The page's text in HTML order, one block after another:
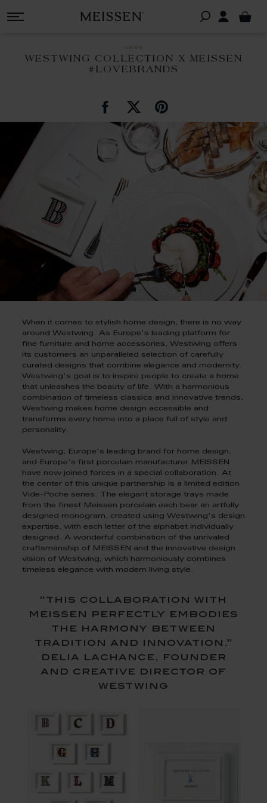
news
WESTWING COLLECTION X MEISSEN
#LOVEBRANDS
When it comes to stylish home design, there is no way
around Westwing. As Europe's leading platform for
fine furniture and home accessories, Westwing offers
its customers an unparalleled selection of carefully
curated designs that combine elegance and modernity.
Westwing's goal is to inspire people to create a home
that unleashes the beauty of life. With a harmonious
combination of timeless classics and innovative trends,
Westwing makes home design accessible and
transforms every home into a place full of style and
personality.
Westwing, Europe's leading brand for home design,
and Europe's first porcelain manufacturer MEISSEN
have now joined forces in a special collaboration. At
the center of this unique partnership is a limited edition
Vide-Poche series. The elegant storage trays made
from the finest Meissen porcelain each bear an artfully
designed monogram, created using Westwing's design
expertise, with each letter of the alphabet individually
designed. A wonderful combination of the unrivaled
craftsmanship of MEISSEN and the innovative design
vision of Westwing, which harmoniously combines
timeless elegance with modern living style.
“this collaboration with
meissen perfectly embodies
the harmony between
tradition and innovation.”
delia lachance, founder
and creative director of
westwing